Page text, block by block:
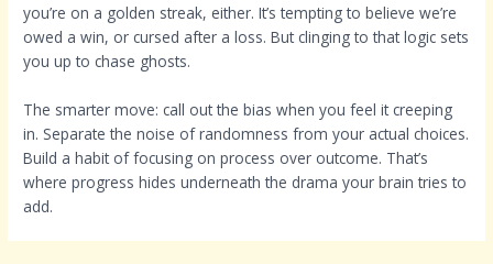
you’re on a golden streak, either. It’s tempting to believe we’re
owed a win, or cursed after a loss. But clinging to that logic sets
you up to chase ghosts.
The smarter move: call out the bias when you feel it creeping
in. Separate the noise of randomness from your actual choices.
Build a habit of focusing on process over outcome. That’s
where progress hides underneath the drama your brain tries to
add.